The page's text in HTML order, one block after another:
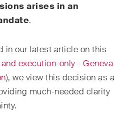
arises in an
.
in our latest article on this
execution-only - Geneva
), we view this decision as a
much-needed clarity
Droit du sport